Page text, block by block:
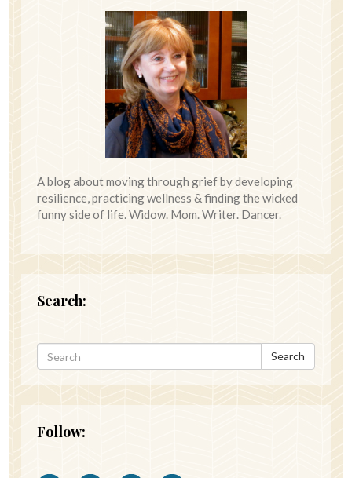
A blog about moving through grief by developing
resilience, practicing wellness & finding the wicked
funny side of life. Widow. Mom. Writer. Dancer.
Search:
Search
Follow: